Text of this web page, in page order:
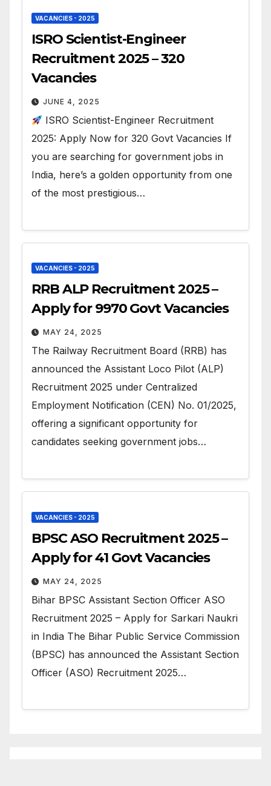
VACANCIES - 2025
ISRO Scientist-Engineer
Recruitment 2025 – 320
Vacancies
JUNE 4, 2025
ISRO Scientist-Engineer Recruitment
2025: Apply Now for 320 Govt Vacancies If
you are searching for government jobs in
India, here’s a golden opportunity from one
of the most prestigious…
VACANCIES - 2025
RRB ALP Recruitment 2025 –
Apply for 9970 Govt Vacancies
MAY 24, 2025
The Railway Recruitment Board (RRB) has
announced the Assistant Loco Pilot (ALP)
Recruitment 2025 under Centralized
Employment Notification (CEN) No. 01/2025,
offering a significant opportunity for
candidates seeking government jobs…
VACANCIES - 2025
BPSC ASO Recruitment 2025 –
Apply for 41 Govt Vacancies
MAY 24, 2025
Bihar BPSC Assistant Section Officer ASO
Recruitment 2025 – Apply for Sarkari Naukri
in India The Bihar Public Service Commission
(BPSC) has announced the Assistant Section
Officer (ASO) Recruitment 2025…